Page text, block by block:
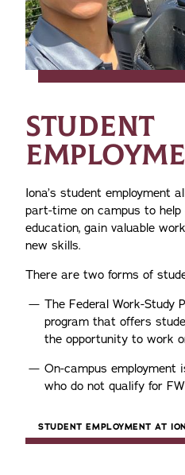
STUDENT
Iona’s student employment
part-time on campus to
education, gain valuable
new skills.
There are two forms of
The Federal Work-Study
program that offers
the opportunity to work
On-campus employment
who do not qualify for
STUDENT EMPLOYMENT AT